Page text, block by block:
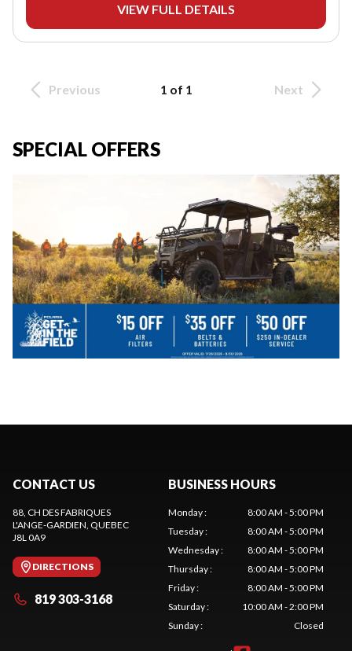
VIEW FULL DETAILS
Previous 1 of 1 Next
SPECIAL OFFERS
CONTACT US
88, CH DES FABRIQUES
L'ANGE-GARDIEN , QUEBEC
J8L 0A9
DIRECTIONS
819 303-3168
BUSINESS HOURS
Monday:
8:00 AM - 5:00 PM
Tuesday:
8:00 AM - 5:00 PM
Wednesday:
8:00 AM - 5:00 PM
Thursday:
8:00 AM - 5:00 PM
Friday:
8:00 AM - 5:00 PM
Saturday:
10:00 AM - 2:00 PM
Sunday: Closed